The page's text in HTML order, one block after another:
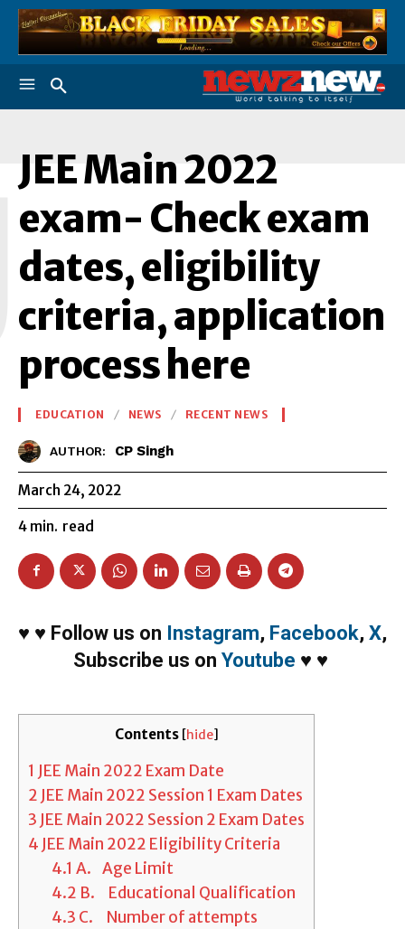
JEE Main 2022
exam- Check exam
dates, eligibility
criteria, application
process here
EDUCATION NEWS RECENT NEWS
AUTHOR: CP Singh
March 24, 2022
4 min. read
♥ ♥ Follow us on Instagram, Facebook, X,
Subscribe us on Youtube ♥ ♥
Contents [hide]
1 JEE Main 2022 Exam Date
2 JEE Main 2022 Session 1 Exam Dates
3 JEE Main 2022 Session 2 Exam Dates
4 JEE Main 2022 Eligibility Criteria
4.1 A. Age Limit
4.2 B. Educational Qualification
4.3 C. Number of attempts